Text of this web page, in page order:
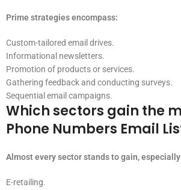
Prime strategies encompass:
Custom-tailored email drives.
Informational newsletters.
Promotion of products or services.
Gathering feedback and conducting surveys.
Sequential email campaigns.
Which sectors gain the
Phone Numbers Email
Almost every sector stands to gain,
E-retailing.